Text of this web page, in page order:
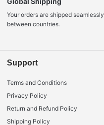
Your orders are shipped seamlessly
between countries.
Support
Terms and Conditions
Privacy Policy
Return and Refund Policy
Shipping Policy